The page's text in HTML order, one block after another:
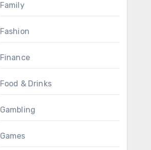
Family
Fashion
Finance
Food & Drinks
Gambling
Games